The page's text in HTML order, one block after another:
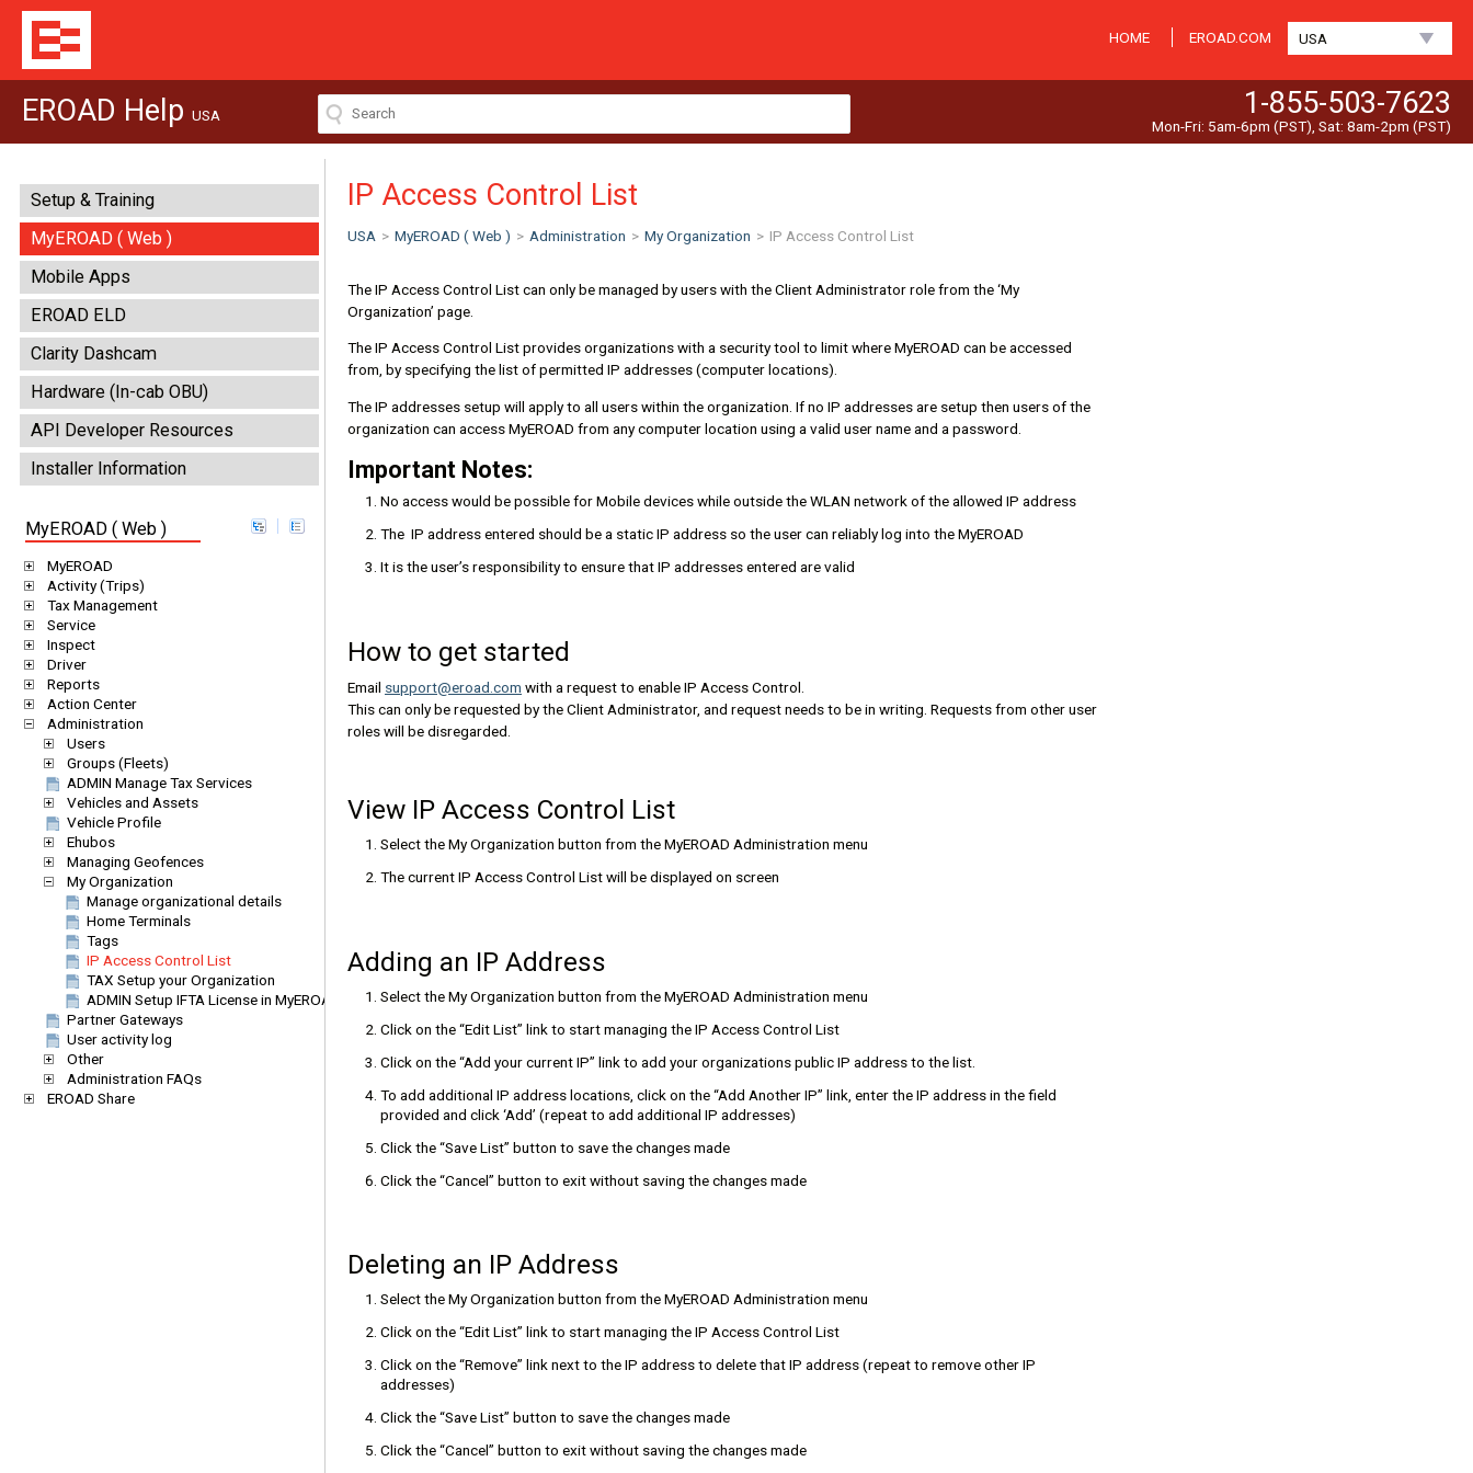
HOME EROAD.COM USA
EROAD Help USA 1-855-503-7623
Mon-Fri: 5am-6pm (PST), Sat: 8am-2pm (PST)
Setup & Training
MyEROAD ( Web )
Mobile Apps
EROAD ELD
Clarity Dashcam
Hardware (In-cab OBU)
API Developer Resources
Installer Information
MyEROAD ( Web )
MyEROAD
Activity (Trips)
Tax Management
Service
Inspect
Driver
Reports
Action Center
Administration
Users
Groups (Fleets)
ADMIN Manage Tax Services
Vehicles and Assets
Vehicle Profile
Ehubos
Managing Geofences
My Organization
Manage organizational details
Home Terminals
Tags
IP Access Control List
TAX Setup your Organization
ADMIN Setup IFTA License in MyEROAD
Partner Gateways
User activity log
Other
Administration FAQs
EROAD Share
IP Access Control List
USA > MyEROAD ( Web ) > Administration > My Organization > IP Access Control List
The IP Access Control List can only be managed by users with the Client Administrator role from the ‘My
Organization’ page.
The IP Access Control List provides organizations with a security tool to limit where MyEROAD can be accessed
from, by specifying the list of permitted IP addresses (computer locations).
The IP addresses setup will apply to all users within the organization. If no IP addresses are setup then users of the
organization can access MyEROAD from any computer location using a valid user name and a password.
Important Notes:
No access would be possible for Mobile devices while outside the WLAN network of the allowed IP address
The IP address entered should be a static IP address so the user can reliably log into the MyEROAD
It is the user’s responsibility to ensure that IP addresses entered are valid
How to get started
Email support@eroad.com with a request to enable IP Access Control.
This can only be requested by the Client Administrator, and request needs to be in writing. Requests from other user
roles will be disregarded.
View IP Access Control List
Select the My Organization button from the MyEROAD Administration menu
The current IP Access Control List will be displayed on screen
Adding an IP Address
Select the My Organization button from the MyEROAD Administration menu
Click on the “Edit List” link to start managing the IP Access Control List
Click on the “Add your current IP” link to add your organizations public IP address to the list.
To add additional IP address locations, click on the “Add Another IP” link, enter the IP address in the field
provided and click ‘Add’ (repeat to add additional IP addresses)
Click the “Save List” button to save the changes made
Click the “Cancel” button to exit without saving the changes made
Deleting an IP Address
Select the My Organization button from the MyEROAD Administration menu
Click on the “Edit List” link to start managing the IP Access Control List
Click on the “Remove” link next to the IP address to delete that IP address (repeat to remove other IP
addresses)
Click the “Save List” button to save the changes made
Click the “Cancel” button to exit without saving the changes made